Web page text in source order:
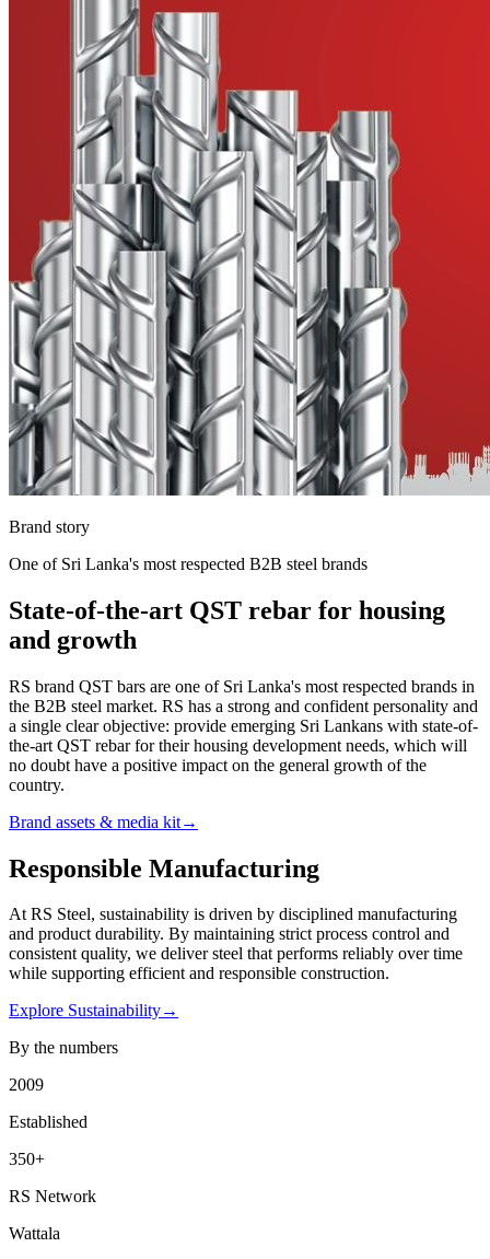
Brand story
One of Sri Lanka's most respected B2B steel brands
State-of-the-art QST rebar for housing
and growth
RS brand QST bars are one of Sri Lanka's most respected brands in
the B2B steel market. RS has a strong and confident personality and
a single clear objective: provide emerging Sri Lankans with state-of-
the-art QST rebar for their housing development needs, which will
no doubt have a positive impact on the general growth of the
country.
Brand assets & media kit→
Responsible Manufacturing
At RS Steel, sustainability is driven by disciplined manufacturing
and product durability. By maintaining strict process control and
consistent quality, we deliver steel that performs reliably over time
while supporting efficient and responsible construction.
Explore Sustainability→
By the numbers
2009
Established
350+
RS Network
Wattala